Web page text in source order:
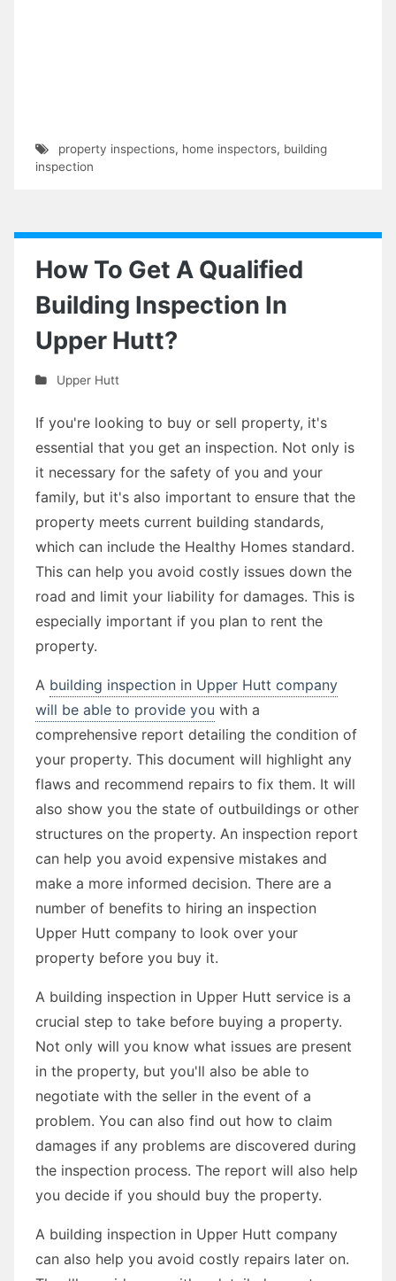
property inspections, home inspectors, building
inspection
How To Get A Qualified
Building Inspection In
Upper Hutt?
Upper Hutt
If you're looking to buy or sell property, it's
essential that you get an inspection. Not only is
it necessary for the safety of you and your
family, but it's also important to ensure that the
property meets current building standards,
which can include the Healthy Homes standard.
This can help you avoid costly issues down the
road and limit your liability for damages. This is
especially important if you plan to rent the
property.
A building inspection in Upper Hutt company
will be able to provide you with a
comprehensive report detailing the condition of
your property. This document will highlight any
flaws and recommend repairs to fix them. It will
also show you the state of outbuildings or other
structures on the property. An inspection report
can help you avoid expensive mistakes and
make a more informed decision. There are a
number of benefits to hiring an inspection
Upper Hutt company to look over your
property before you buy it.
A building inspection in Upper Hutt service is a
crucial step to take before buying a property.
Not only will you know what issues are present
in the property, but you'll also be able to
negotiate with the seller in the event of a
problem. You can also find out how to claim
damages if any problems are discovered during
the inspection process. The report will also help
you decide if you should buy the property.
A building inspection in Upper Hutt company
can also help you avoid costly repairs later on.